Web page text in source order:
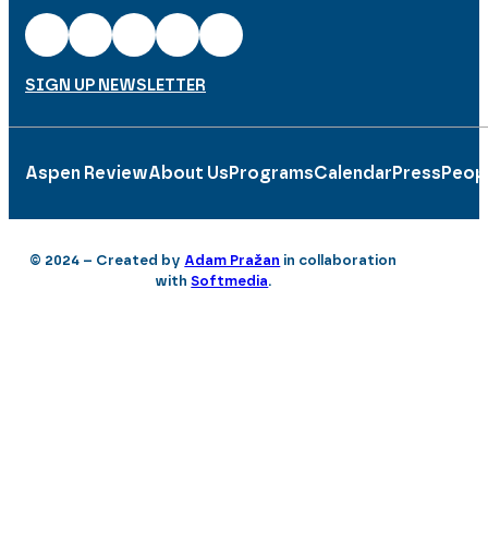
SIGN UP NEWSLETTER
Aspen ReviewAbout Us ProgramsCalendar Press
© 2024 – Created by Adam Pražan in collaboration
withSoftmedia.